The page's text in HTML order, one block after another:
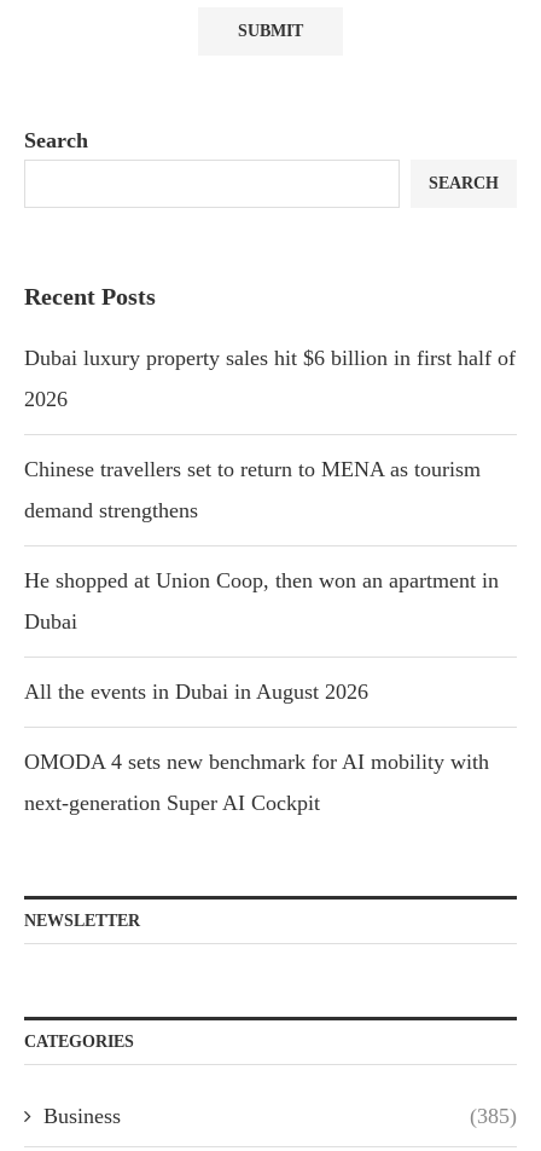
Search
SEARCH
Recent Posts
Dubai luxury property sales hit $6 billion in first half of
2026
Chinese travellers set to return to MENA as tourism
demand strengthens
He shopped at Union Coop, then won an apartment in
Dubai
All the events in Dubai in August 2026
OMODA 4 sets new benchmark for AI mobility with
next-generation Super AI Cockpit
NEWSLETTER
CATEGORIES
Business (385)